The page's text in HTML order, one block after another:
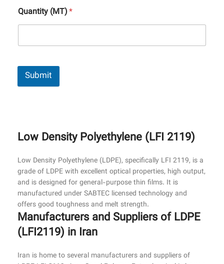
Quantity (MT)*
Submit
Low Density Polyethylene (LFI 2119)
Low Density Polyethylene (LDPE), specifically LFI 2119, is a
grade of LDPE with excellent optical properties, high output,
and is designed for general-purpose thin films. It is
manufactured under SABTEC licensed technology and
offers good toughness and melt strength.
Manufacturers and Suppliers of LDPE
(LFI2119) in Iran
Iran is home to several manufacturers and suppliers of